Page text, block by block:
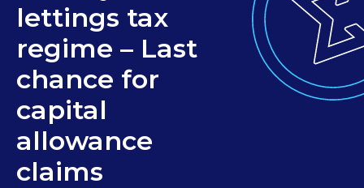
lettings tax
regime – Last
chance for
capital
allowance
claims